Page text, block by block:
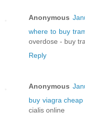
Anonymous
where to buy
overdose - buy
Reply
Anonymous
buy viagra cheap
cialis online